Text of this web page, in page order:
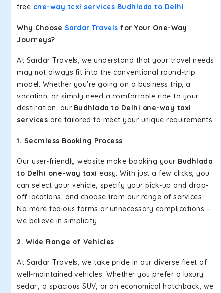
free one-way taxi services Budhlada to Delhi .
Why Choose Sardar Travels for Your One-Way
Journeys?
At Sardar Travels, we understand that your travel needs
may not always fit into the conventional round-trip
model. Whether you're going on a business trip, a
vacation, or simply need a comfortable ride to your
destination, our Budhlada to Delhi one-way taxi
services are tailored to meet your unique requirements.
1. Seamless Booking Process
Our user-friendly website make booking your Budhlada
to Delhi one-way taxi easy. With just a few clicks, you
can select your vehicle, specify your pick-up and drop-
off locations, and choose from our range of services.
No more tedious forms or unnecessary complications –
we believe in simplicity.
2. Wide Range of Vehicles
At Sardar Travels, we take pride in our diverse fleet of
well-maintained vehicles. Whether you prefer a luxury
sedan, a spacious SUV, or an economical hatchback, we